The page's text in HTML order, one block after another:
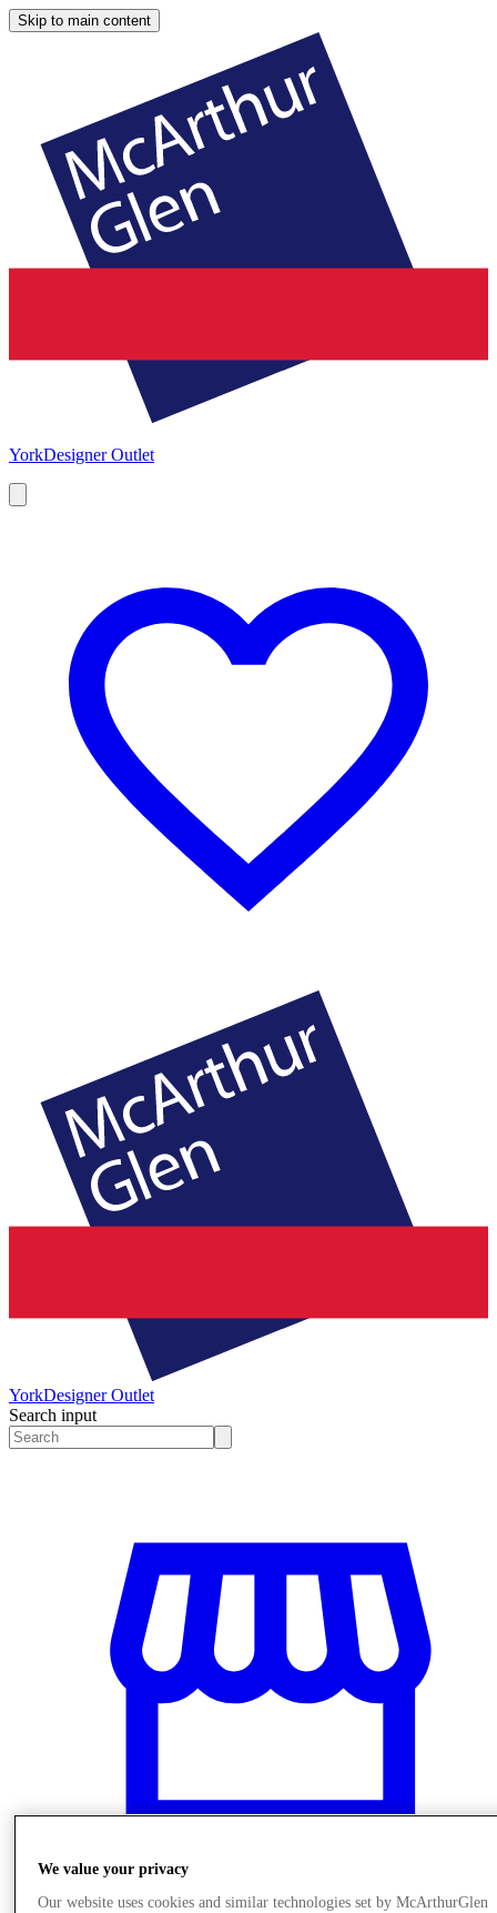
Skip to main content
YorkDesigner Outlet
YorkDesigner Outlet
Search input
We value your privacy
Our website uses cookies and similar technologies set by McArthurGlen